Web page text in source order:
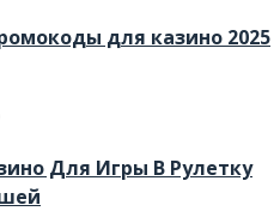
для казино 2025
Для Игры В Рулетку